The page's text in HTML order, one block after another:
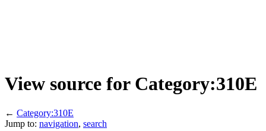
View source for Category:310E
← Category:310E
Jump to: navigation, search